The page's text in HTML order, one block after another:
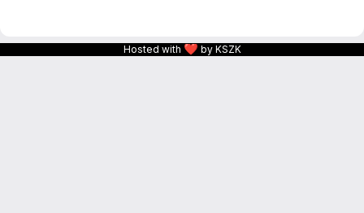
Hosted with ❤ by KSZK